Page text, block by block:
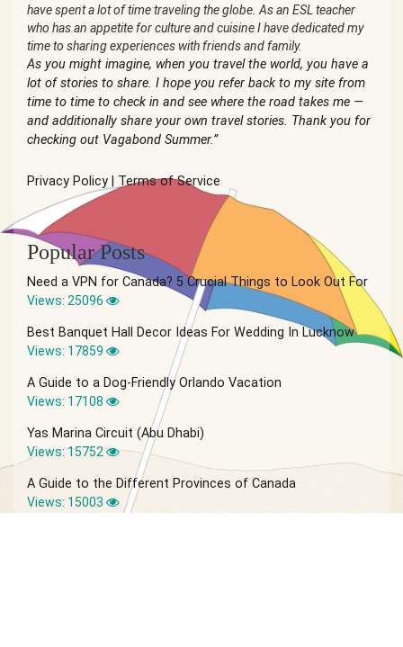
have spent a lot of time traveling the globe. As an ESL teacher
who has an appetite for culture and cuisine I have dedicated my
time to sharing experiences with friends and family.
As you might imagine, when you travel the world, you have a
lot of stories to share. I hope you refer back to my site from
time to time to check in and see where the road takes me —
and additionally share your own travel stories. Thank you for
checking out Vagabond Summer.”
Privacy Policy Terms of Service
Popular Posts
Need a VPN for Canada? 5 Crucial Things to Look Out For
Views: 25096
Best Banquet Hall Decor Ideas For Wedding In Lucknow
Views: 17859
A Guide to a Dog-Friendly Orlando Vacation
Views: 17108
Yas Marina Circuit (Abu Dhabi)
Views: 15752
A Guide to the Different Provinces of Canada
Views: 15003